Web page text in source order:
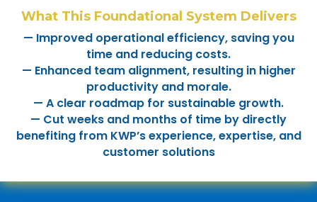
What This Foundational System Delivers
— Improved operational efficiency, saving you
time and reducing costs.
— Enhanced team alignment, resulting in higher
productivity and morale.
— A clear roadmap for sustainable growth.
— Cut weeks and months of time by directly
benefiting from KWP’s experience, expertise, and
customer solutions